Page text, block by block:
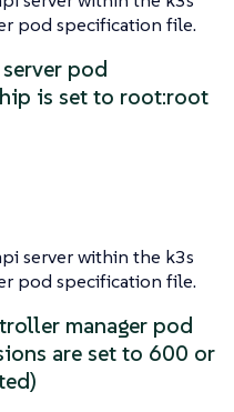
pod specification file.
pod
is set to root:root
server within the k3s
pod specification file.
manager pod
are set to 600 or